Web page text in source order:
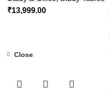
₹13,999.00
Close